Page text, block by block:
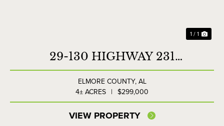
1 / 1
29-130 HIGHWAY 231
COMMERCIAL LOT
ELMORE COUNTY, AL
4± ACRES | $299,000
VIEW PROPERTY